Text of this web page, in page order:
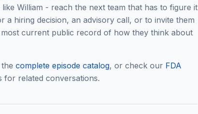
William - reach the next team that has to figure it
a hiring decision, an advisory call, or to invite them
current public record of how they think about
complete episode catalog, or check our FDA
for related conversations.